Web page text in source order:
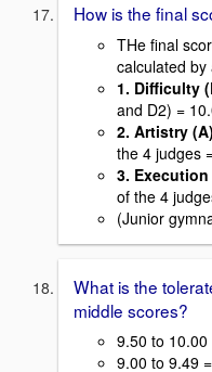
How is the final
THe final
calculated by
1. Difficulty
and D2) =
2. Artistry (A)
the 4 judges
3. Execution
of the 4
(Junior
What is the
middle scores?
9.50 to 10.00
9.00 to 9.49